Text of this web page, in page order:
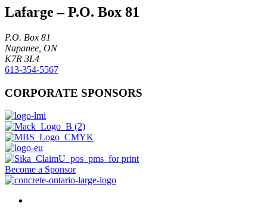
Lafarge – P.O. Box 81
P.O. Box 81
Napanee, ON
K7R 3L4
613-354-5567
CORPORATE SPONSORS
Become a Sponsor